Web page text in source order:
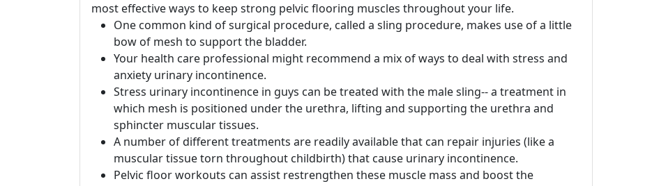
most effective ways to keep strong pelvic flooring muscles throughout your life.
One common kind of surgical procedure, called a sling procedure, makes use of a little
bow of mesh to support the bladder.
Your health care professional might recommend a mix of ways to deal with stress and
anxiety urinary incontinence.
Stress urinary incontinence in guys can be treated with the male sling-- a treatment in
which mesh is positioned under the urethra, lifting and supporting the urethra and
sphincter muscular tissues.
A number of different treatments are readily available that can repair injuries (like a
muscular tissue torn throughout childbirth) that cause urinary incontinence.
Pelvic floor workouts can assist restrengthen these muscle mass and boost the